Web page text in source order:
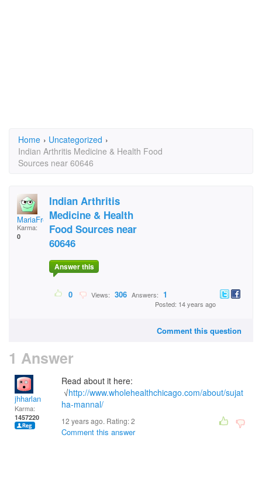
Home › Uncategorized ›
Indian Arthritis Medicine & Health Food
Sources near 60646
MariaFreitas60@comca
Karma:
0
Indian Arthritis
Medicine & Health
Food Sources near
60646
Answer this
0 Views: 306 Answers: 1
Posted: 14 years ago
Comment this question
1 Answer
jhharlan
Karma:
1457220
Read about it here:
√http://www.wholehealthchicago.com/about/sujat
ha-mannal/
12 years ago. Rating:2
Comment this answer